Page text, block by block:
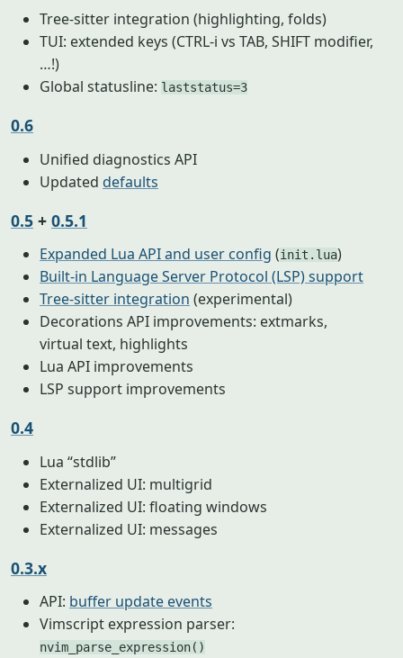
Tree-sitter integration (highlighting, folds)
TUI: extended keys (CTRL-i vs TAB, SHIFT modifier,
…!)
Global statusline: laststatus=3
0.6
Unified diagnostics API
Updated defaults
0.5 + 0.5.1
Expanded Lua API and user config (init.lua)
Built-in Language Server Protocol (LSP) support
Tree-sitter integration (experimental)
Decorations API improvements: extmarks,
virtual text, highlights
Lua API improvements
LSP support improvements
0.4
Lua “stdlib”
Externalized UI: multigrid
Externalized UI: floating windows
Externalized UI: messages
0.3.x
API: buffer update events
Vimscript expression parser:
nvim_parse_expression()